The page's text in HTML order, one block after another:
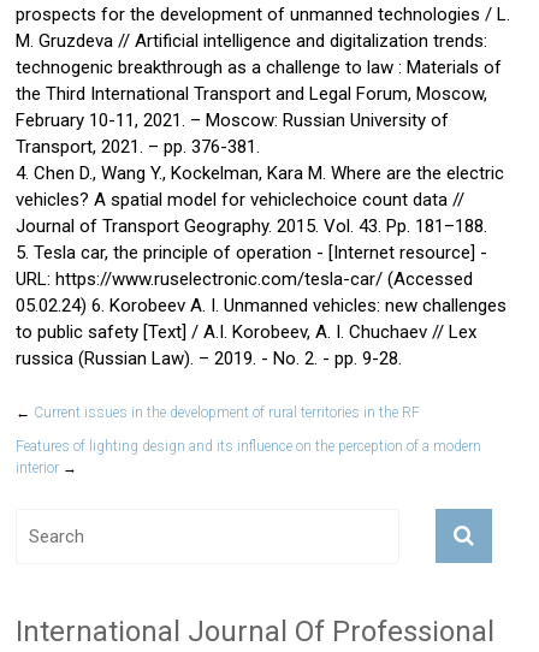
prospects for the development of unmanned technologies / L.
M. Gruzdeva // Artificial intelligence and digitalization trends:
technogenic breakthrough as a challenge to law : Materials of
the Third International Transport and Legal Forum, Moscow,
February 10-11, 2021. – Moscow: Russian University of
Transport, 2021. – pp. 376-381.
4. Chen D., Wang Y., Kockelman, Kara M. Where are the electric
vehicles? A spatial model for vehiclechoice count data //
Journal of Transport Geography. 2015. Vol. 43. Pp. 181–188.
5. Tesla car, the principle of operation - [Internet resource] -
URL: https://www.ruselectronic.com/tesla-car/ (Accessed
05.02.24) 6. Korobeev A. I. Unmanned vehicles: new challenges
to public safety [Text] / A.I. Korobeev, A. I. Chuchaev // Lex
russica (Russian Law). – 2019. - No. 2. - pp. 9-28.
← Current issues in the development of rural territories in the RF
Features of lighting design and its influence on the perception of a modern
interior →
International Journal Of Professional